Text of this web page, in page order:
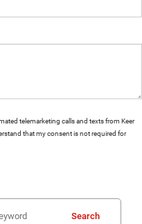
telemarketing calls and texts from Keer
that my consent is not required for
Search